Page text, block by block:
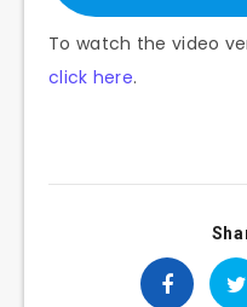
To watch the video
click here.